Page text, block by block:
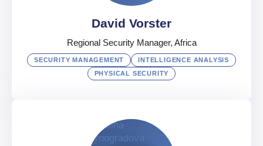
,Russian
David Vorster
Regional Security Manager, Africa
SECURITY MANAGEMENT
INTELLIGENCE ANALYSIS
PHYSICAL SECURITY
David Vorster